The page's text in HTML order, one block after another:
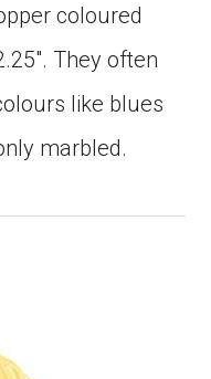
coloured
They often
like blues
marbled.